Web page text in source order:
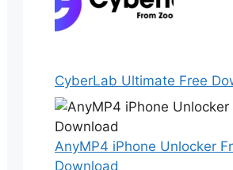
CyberLab Ultimate Free
AnyMP4 iPhone Unlocker
Download